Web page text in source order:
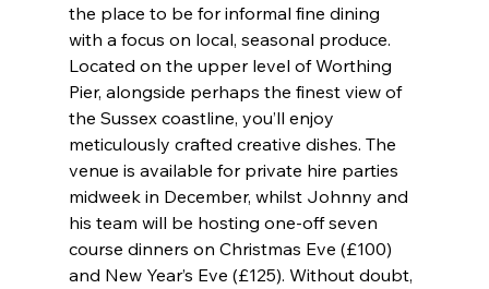
the place to be for informal fine dining
with a focus on local, seasonal produce.
Located on the upper level of Worthing
Pier, alongside perhaps the finest view of
the Sussex coastline, you’ll enjoy
meticulously crafted creative dishes. The
venue is available for private hire parties
midweek in December, whilst Johnny and
his team will be hosting one-off seven
course dinners on Christmas Eve (£100)
and New Year’s Eve (£125). Without doubt,